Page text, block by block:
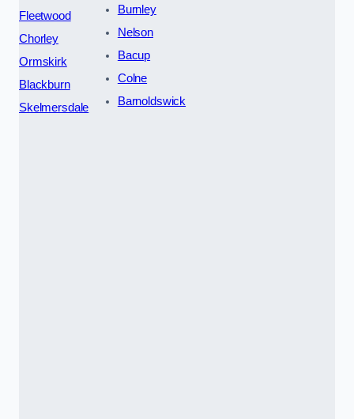
Fleetwood
Chorley
Ormskirk
Blackburn
Skelmersdale
Burnley
Nelson
Bacup
Colne
Barnoldswick